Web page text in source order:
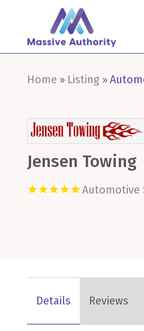
Home » Listing»
Jensen Towing
Automotive
Details Reviews